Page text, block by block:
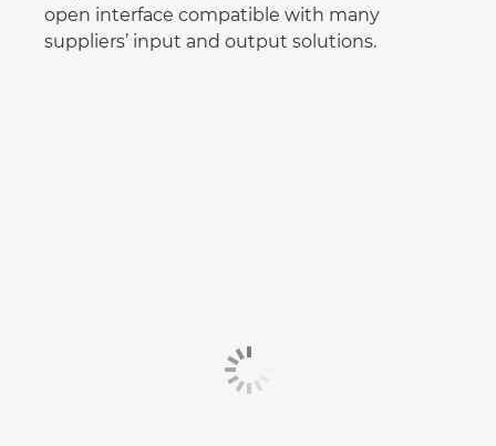
open interface compatible with many
suppliers’ input and output solutions.